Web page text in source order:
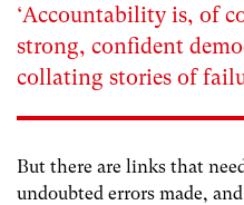
‘Accountability is, of
strong, confident
collating stories of
But there are links that
undoubted errors made,